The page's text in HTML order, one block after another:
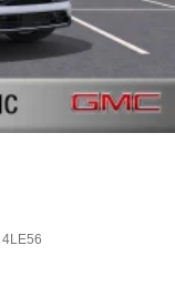
4LE56